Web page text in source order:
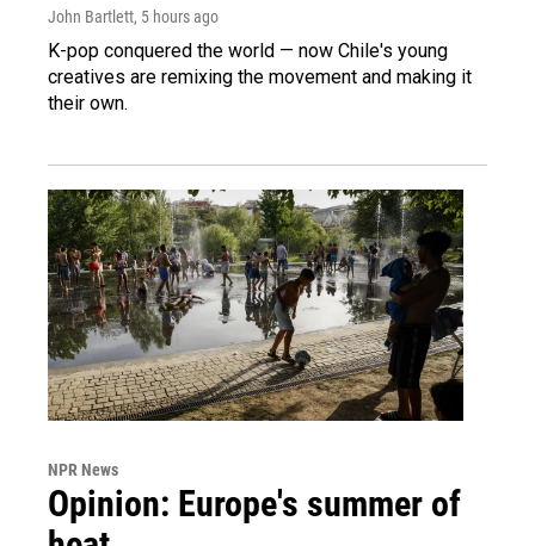
John Bartlett, 5 hours ago
K-pop conquered the world — now Chile's young
creatives are remixing the movement and making it
their own.
NPR News
Opinion: Europe's summer of